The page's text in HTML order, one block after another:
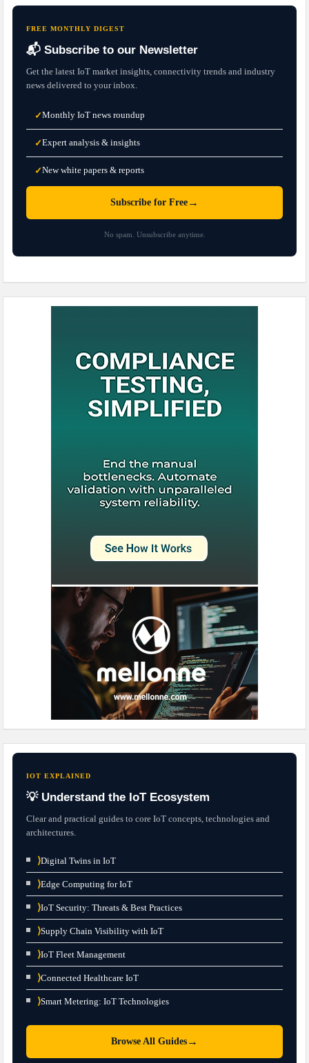
FREE MONTHLY DIGEST
📬 Subscribe to our Newsletter
Get the latest IoT market insights, connectivity trends and industry
news delivered to your inbox.
✓Monthly IoT news roundup
✓Expert analysis & insights
✓New white papers & reports
Subscribe for Free →
No spam. Unsubscribe anytime.
IOT EXPLAINED
💡 Understand the IoT Ecosystem
Clear and practical guides to core IoT concepts, technologies and
architectures.
⟩Digital Twins in IoT
⟩Edge Computing for IoT
⟩IoT Security: Threats & Best Practices
⟩Supply Chain Visibility with IoT
⟩IoT Fleet Management
⟩Connected Healthcare IoT
⟩Smart Metering: IoT Technologies
Browse All Guides →